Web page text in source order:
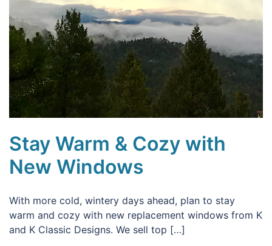
Stay Warm & Cozy with
New Windows
With more cold, wintery days ahead, plan to stay
warm and cozy with new replacement windows from K
and K Classic Designs. We sell top […]